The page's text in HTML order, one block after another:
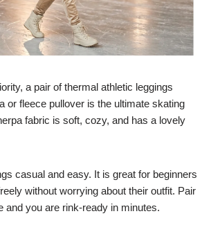
a pair of thermal athletic leggings
or fleece pullover is the ultimate skating
fabric is soft, cozy, and has a lovely
casual and easy. It is great for beginners
without worrying about their outfit. Pair
and you are rink-ready in minutes.